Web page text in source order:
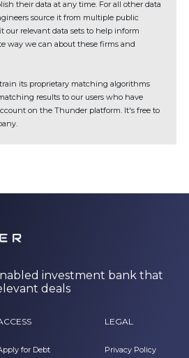
their data at any time. For all other data
source it from multiple public
our relevant data sets to help inform
way we can about these firms and
its proprietary matching algorithms
results to our users who have
on the Thunder platform. It's free to
investment bank that
deals
for Debt
LEGAL
Privacy Policy